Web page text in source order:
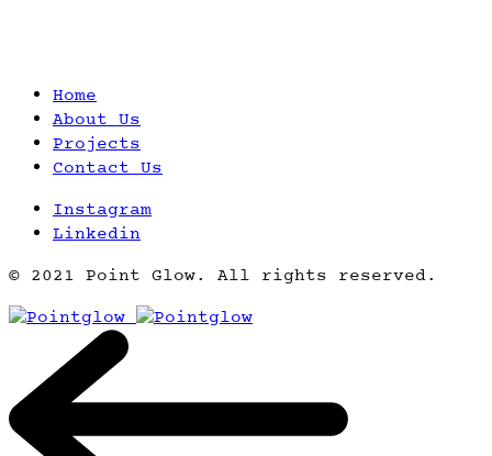
Home
About Us
Projects
Contact Us
Instagram
Linkedin
© 2021 Point Glow. All rights reserved.